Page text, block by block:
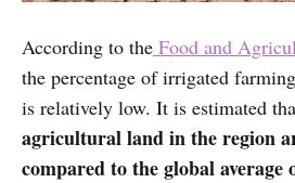
According to the Food and
the percentage of irrigated
is relatively low. It is estimated
agricultural land in the region
compared to the global average